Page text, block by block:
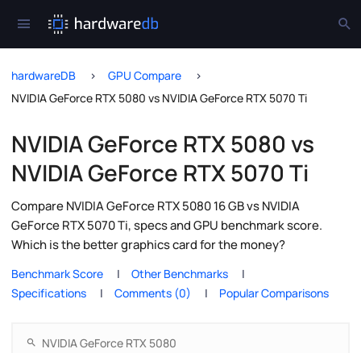
hardwareDB
GPU Compare
NVIDIA GeForce RTX 5080 vs NVIDIA GeForce RTX 5070 Ti
NVIDIA GeForce RTX 5080 vs
NVIDIA GeForce RTX 5070 Ti
Compare NVIDIA GeForce RTX 5080 16 GB vs NVIDIA
GeForce RTX 5070 Ti, specs and GPU benchmark score.
Which is the better graphics card for the money?
Benchmark Score
Other Benchmarks
Specifications
Comments (0) Popular Comparisons